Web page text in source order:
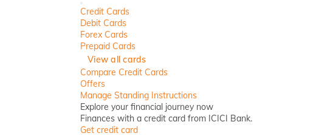
Close
Credit Cards
Debit Cards
Forex Cards
Prepaid Cards
View all cards
Compare Credit Cards
Offers
Manage Standing Instructions
Explore your financial journey now
Finances with a credit card from ICICI Bank.
Get credit card